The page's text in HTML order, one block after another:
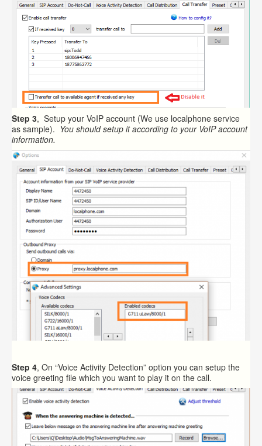
Step 3, Setup your VoIP account (We use localphone service
as sample). You should setup it according to your VoIP account
information.
Step 4, On “Voice Activity Detection” option you can setup the
voice greeting file which you want to play it on the call.